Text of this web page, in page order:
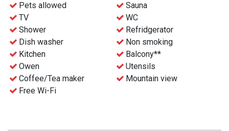
Fjellresort
- Free parking
- Free WiFi
- Waste disposal can be find nearby
- Final cleaning can be ordered before the stay for an extra
charge
- Check-in and key collection at the reception at Gaustablikk
Fjellresort from 4 p.m.
Pets allowed
Sauna
TV
WC
Shower
Refridgerator
Dish washer
Non smoking
Kitchen
Balcony**
Owen
Utensils
Coffee/Tea maker
Mountain view
Free Wi-Fi